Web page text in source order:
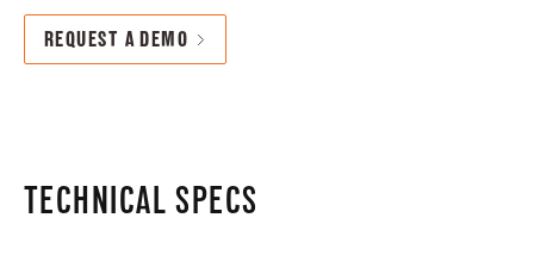
REQUEST A DEMO
TECHNICAL SPECS